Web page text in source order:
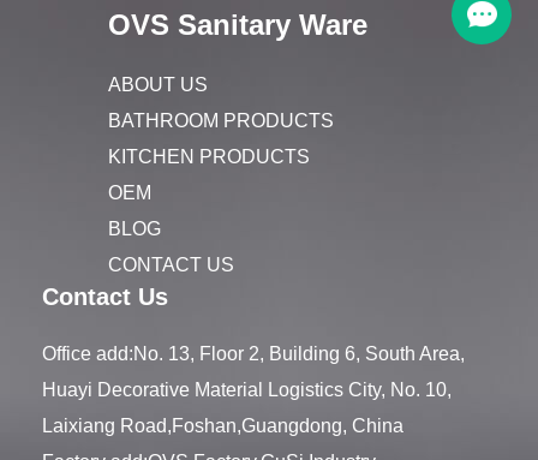
OVS Sanitary Ware
ABOUT US
BATHROOM PRODUCTS
KITCHEN PRODUCTS
OEM
BLOG
CONTACT US
Contact Us
Office add:No. 13, Floor 2, Building 6, South Area,
Huayi Decorative Material Logistics City, No. 10,
Laixiang Road,Foshan,Guangdong, China